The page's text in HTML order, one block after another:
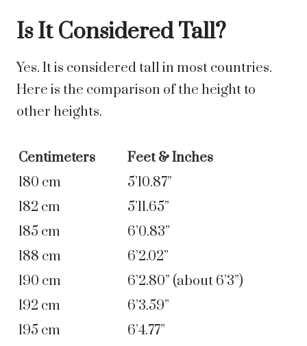
Is It Considered Tall?
Yes. It is considered tall in most countries.
Here is the comparison of the height to
other heights.
Centimeters
Feet & Inches
180 cm
5’10.87”
182 cm
5’11.65”
185 cm
6’0.83”
188 cm
6’2.02”
190 cm
6’2.80” (about 6’3”)
192 cm
6’3.59”
195 cm
6’4.77”